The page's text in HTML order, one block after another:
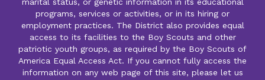
programs, services or activities, or in its hiring or
employment practices. The District also provides equal
access to its facilities to the Boy Scouts and other
patriotic youth groups, as required by the Boy Scouts of
America Equal Access Act. If you cannot fully access the
information on any web page of this site, please let us